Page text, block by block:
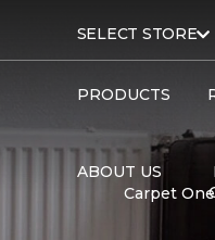
SELECT STORE
PRODUCTS
ABOUT US
Carpet One